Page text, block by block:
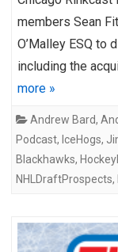
members Sean
O’Malley ESQ to
including the
more »
Andrew Bard,
Podcast, IceHogs,
Blackhawks,
NHLDraftProspects,